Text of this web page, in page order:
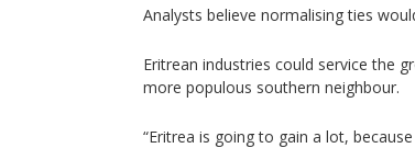
Analysts believe normalising ties
Eritrean industries could service the
more populous southern neighbour.
“Eritrea is going to gain a lot,